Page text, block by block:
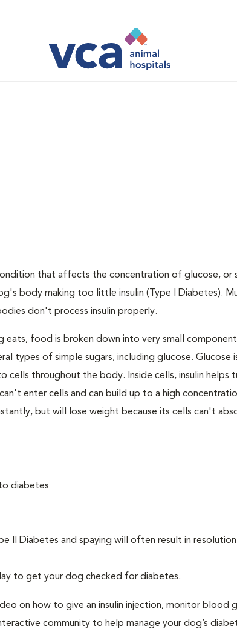
that affects the concentration of glucose, or
body making too little insulin (Type I Diabetes).
don't process insulin properly.
eats, food is broken down into very small
types of simple sugars, including glucose. Glucose
throughout the body. Inside cells, insulin helps
enter cells and can build up to a high
but will lose weight because its cells can't
diabetes
II Diabetes and spaying will often result in
to get your dog checked for diabetes.
on how to give an insulin injection, monitor blood
community to help manage your dog’s